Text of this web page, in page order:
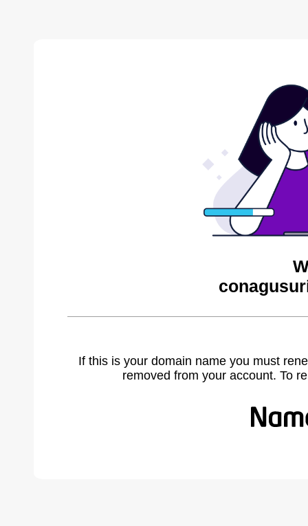
If this is your domain name you must
removed from your account. To